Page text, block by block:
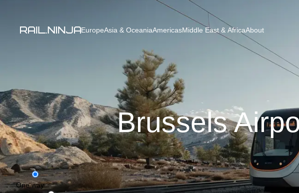
EuropeAsia & OceaniaAmericasMiddle East & AfricaAbout
Brussels
One way